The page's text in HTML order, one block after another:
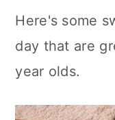
Here's some
day that are
year olds.